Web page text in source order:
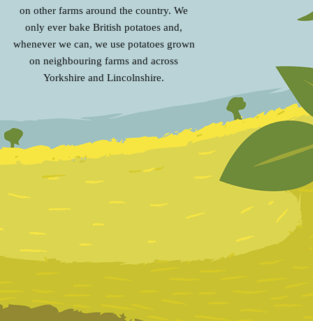
on other farms around the country. We
only ever bake British potatoes and,
whenever we can, we use potatoes grown
on neighbouring farms and across
Yorkshire and Lincolnshire.